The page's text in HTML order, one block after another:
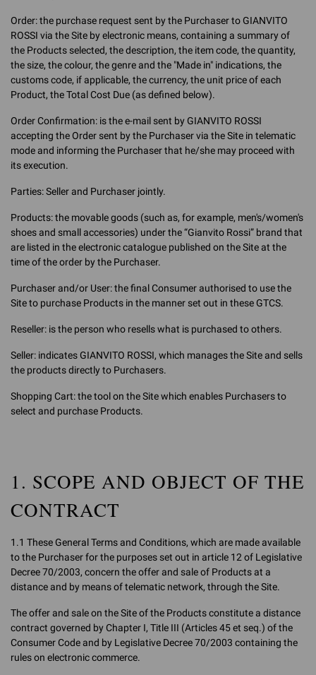
Order: the purchase request sent by the Purchaser to GIANVITO
ROSSI via the Site by electronic means, containing a summary of
the Products selected, the description, the item code, the quantity,
the size, the colour, the genre and the "Made in" indications, the
customs code, if applicable, the currency, the unit price of each
Product, the Total Cost Due (as defined below).
Order Confirmation: is the e-mail sent by GIANVITO ROSSI
accepting the Order sent by the Purchaser via the Site in telematic
mode and informing the Purchaser that he/she may proceed with
its execution.
Parties: Seller and Purchaser jointly.
Products: the movable goods (such as, for example, men's/women's
shoes and small accessories) under the “Gianvito Rossi” brand that
are listed in the electronic catalogue published on the Site at the
time of the order by the Purchaser.
Purchaser and/or User: the final Consumer authorised to use the
Site to purchase Products in the manner set out in these GTCS.
Reseller: is the person who resells what is purchased to others.
Seller: indicates GIANVITO ROSSI, which manages the Site and sells
the products directly to Purchasers.
Shopping Cart: the tool on the Site which enables Purchasers to
select and purchase Products.
1. SCOPE AND OBJECT OF THE
CONTRACT
1.1 These General Terms and Conditions, which are made available
to the Purchaser for the purposes set out in article 12 of Legislative
Decree 70/2003, concern the offer and sale of Products at a
distance and by means of telematic network, through the Site.
The offer and sale on the Site of the Products constitute a distance
contract governed by Chapter I, Title III (Articles 45 et seq.) of the
Consumer Code and by Legislative Decree 70/2003 containing the
rules on electronic commerce.